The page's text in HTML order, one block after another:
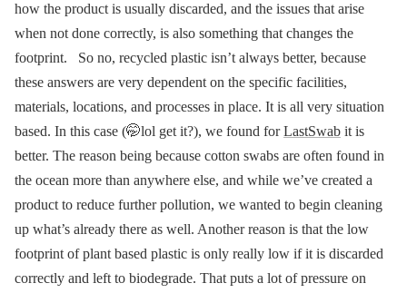
how the product is usually discarded, and the issues that arise
when not done correctly, is also something that changes the
footprint.
So no, recycled plastic isn’t always better, because
these answers are very dependent on the specific facilities,
materials, locations, and processes in place. It is all very situation
based. In this case (🤭lol get it?), we found forLastSwab it is
better. The reason being because cotton swabs are often found in
the ocean more than anywhere else, and while we’ve created a
product to reduce further pollution, we wanted to begin cleaning
up what’s already there as well. Another reason is that the low
footprint of plant based plastic is only really low if it is discarded
correctly and left to biodegrade. That puts a lot of pressure on